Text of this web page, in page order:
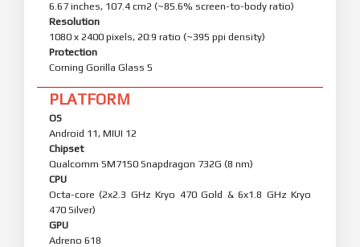
6.67 inches, 107.4 cm2 (~85.6% screen-to-body ratio)
Resolution
1080 x 2400 pixels, 20:9 ratio (~395 ppi density)
Protection
Corning Gorilla Glass 5
PLATFORM
OS
Android 11, MIUI 12
Chipset
Qualcomm SM7150 Snapdragon 732G (8 nm)
CPU
Octa-core (2x2.3 GHz Kryo 470 Gold & 6x1.8 GHz Kryo
470 Silver)
GPU
Adreno 618